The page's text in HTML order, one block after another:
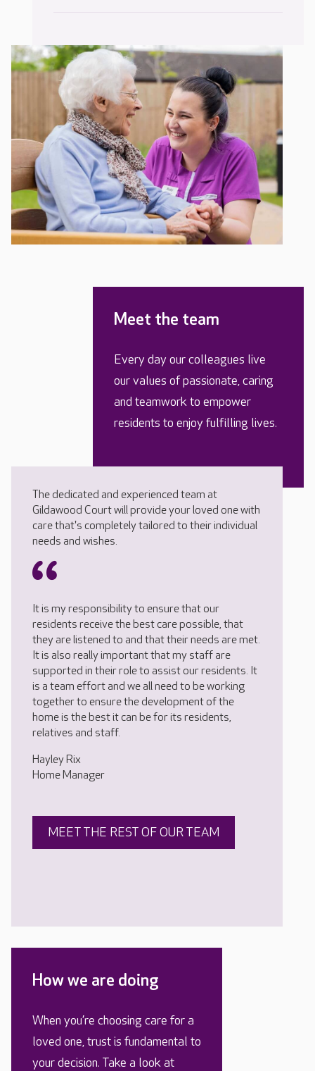
Meet the team
Every day our colleagues live
our values of passionate, caring
and teamwork to empower
residents to enjoy fulfilling lives.
The dedicated and experienced team at
Gildawood Court will provide your loved one with
care that's completely tailored to their individual
needs and wishes.
It is my responsibility to ensure that our
residents receive the best care possible, that
they are listened to and that their needs are met.
It is also really important that my staff are
supported in their role to assist our residents. It
is a team effort and we all need to be working
together to ensure the development of the
home is the best it can be for its residents,
relatives and staff.
Hayley Rix
Home Manager
MEET THE REST OF OUR TEAM
How we are doing
When you’re choosing care for a
loved one, trust is fundamental to
your decision. Take a look at